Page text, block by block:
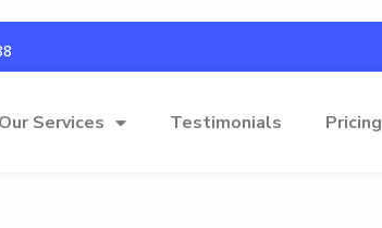
Our Services Testimonials Pricing